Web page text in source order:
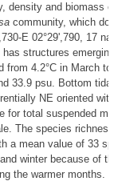
density and biomass
community, which
E 02°29',790, 17
structures
from 4.2°C in March to
33.9 psu. Bottom
NE oriented
for total suspended
The species
a mean value of 33
winter because of
the warmer months.